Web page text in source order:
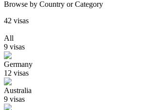
Browse by Country or Category
42 visas
All
9 visas
Germany
12 visas
Australia
9 visas